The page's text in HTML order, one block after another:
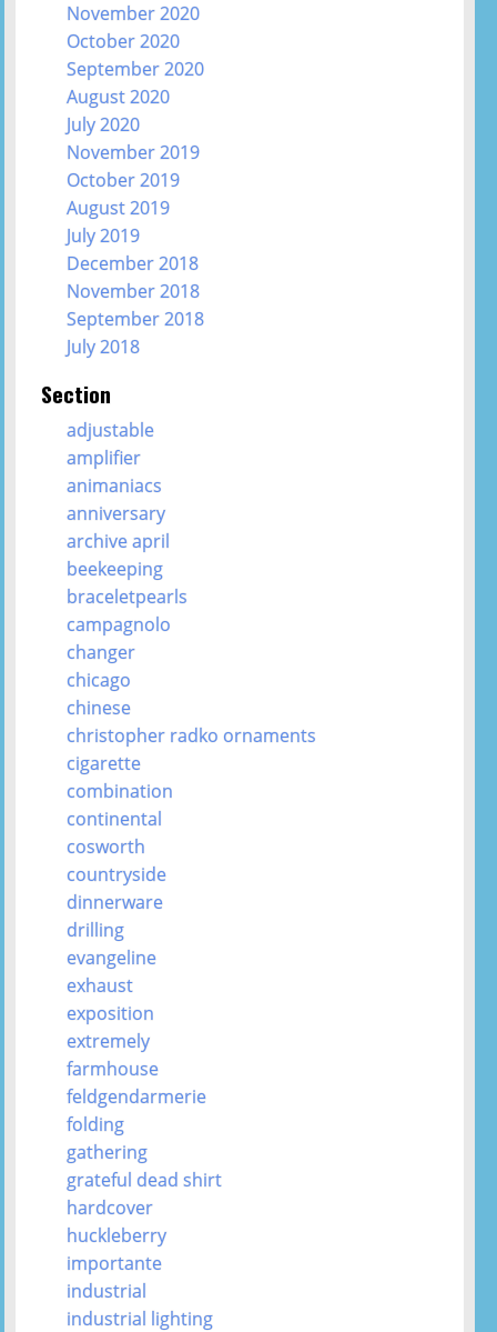
November 2020
October 2020
September 2020
August 2020
July 2020
November 2019
October 2019
August 2019
July 2019
December 2018
November 2018
September 2018
July 2018
Section
adjustable
amplifier
animaniacs
anniversary
archive april
beekeeping
braceletpearls
campagnolo
changer
chicago
chinese
christopher radko ornaments
cigarette
combination
continental
cosworth
countryside
dinnerware
drilling
evangeline
exhaust
exposition
extremely
farmhouse
feldgendarmerie
folding
gathering
grateful dead shirt
hardcover
huckleberry
importante
industrial
industrial lighting